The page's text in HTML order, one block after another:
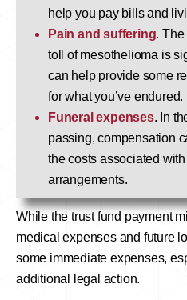
help you pay bills and
Pain and suffering. The
toll of mesothelioma is
can help provide some
for what you’ve endured.
Funeral expenses. In
passing, compensation
the costs associated
arrangements.
While the trust fund payment
medical expenses and future
some immediate expenses,
additional legal action.